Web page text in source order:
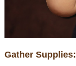
Gather Supplies: